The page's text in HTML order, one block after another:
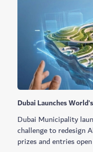
Cohort
Graduates
Dubai Launches
Dubai Municipality
challenge to redesign
prizes and entries